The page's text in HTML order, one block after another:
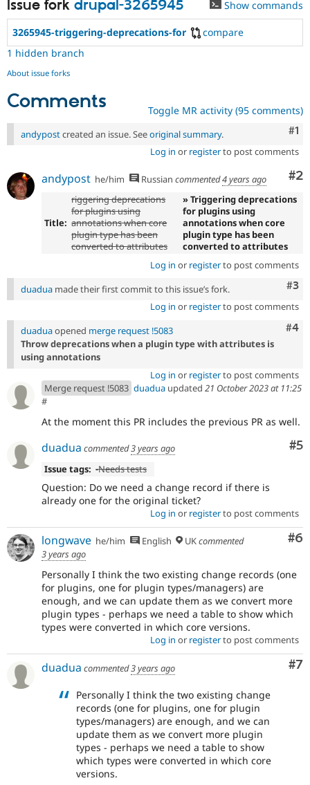
Issue fork drupal-3265945 Show commands
3265945-triggering-deprecations-for
compare
1 hidden branch
About issue forks
Comments Toggle MR activity (95 comments)
#1
andypostcreated an issue. Seeoriginal summary.
Log in or registerto post comments
#2
andypost he/him Russian commented4 years ago
Title:
riggering deprecations
for plugins using
annotations when core
plugin type has been
converted to attributes
» Triggering deprecations
for plugins using
annotations when core
plugin type has been
converted to attributes
Log in or registerto post comments
#3
duadua made their first commit to this issue’s fork.
Log in or registerto post comments
#4
duaduaopened merge request !5083
Throw deprecations when a plugin type with attributes is
using annotations
Log in or registerto post comments
Merge request !5083 duadua updated 21 October 2023 at 11:25
#
At the moment this PR includes the previous PR as well.
#5
duadua commented3 years ago
Issue tags: -Needs tests
Question: Do we need a change record if there is
already one for the original ticket?
Log in or registerto post comments
#6
longwave he/him English UKcommented
3 years ago
Personally I think the two existing change records (one
for plugins, one for plugin types/managers) are
enough, and we can update them as we convert more
plugin types - perhaps we need a table to show which
types were converted in which core versions.
Log in or registerto post comments
#7
duadua commented3 years ago
Personally I think the two existing change
records (one for plugins, one for plugin
types/managers) are enough, and we can
update them as we convert more plugin
types - perhaps we need a table to show
which types were converted in which core
versions.